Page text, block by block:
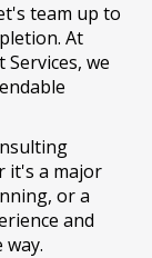
team up to
At
we
it's a major
or a
and